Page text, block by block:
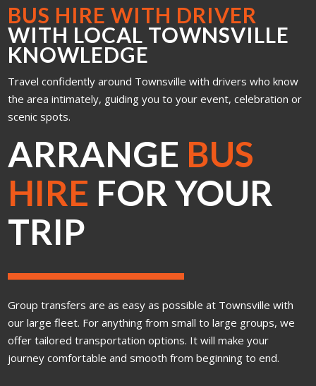
BUS HIRE WITH DRIVER
WITH LOCAL TOWNSVILLE
KNOWLEDGE
Travel confidently around Townsville with drivers who know
the area intimately, guiding you to your event, celebration or
scenic spots.
ARRANGE BUS
HIRE FOR YOUR
TRIP
Group transfers are as easy as possible at Townsville with
our large fleet. For anything from small to large groups, we
offer tailored transportation options. It will make your
journey comfortable and smooth from beginning to end.